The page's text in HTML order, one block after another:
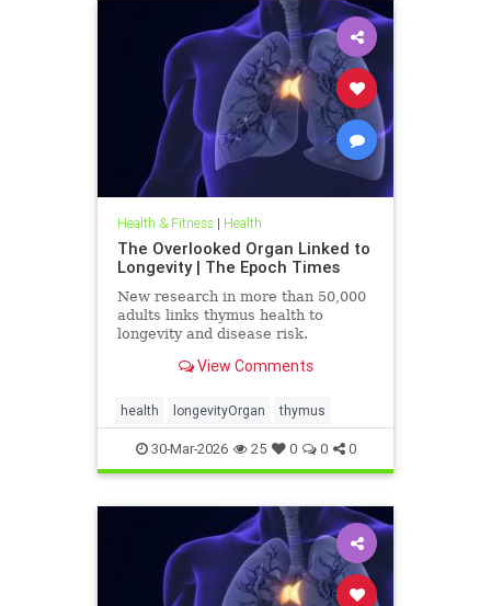
Health & Fitness| Health
The Overlooked Organ Linked to
Longevity | The Epoch Times
New research in more than 50,000
adults links thymus health to
longevity and disease risk.
View Comments
health longevityOrgan thymus
30-Mar-2026 25 0 0 0